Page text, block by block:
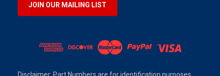
JOIN OUR MAILING LIST
Disclaimer: Part Numbers are for identification purposes